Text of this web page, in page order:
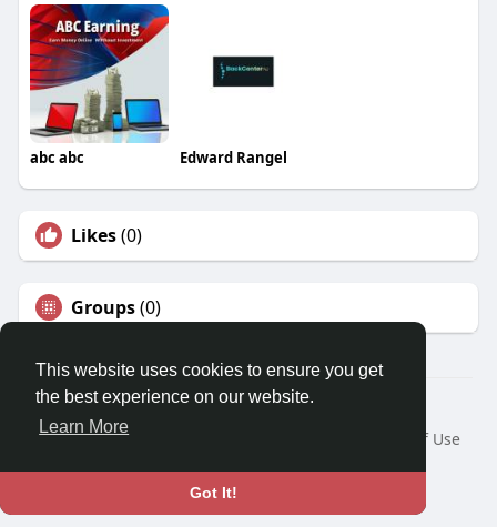
This website uses cookies to ensure you get
the best experience on our website.
Learn More
Got It!
abc abc Edward Rangel
Likes(0)
Groups(0)
© 2026 Travel With Me
Home
About
Terms of Use